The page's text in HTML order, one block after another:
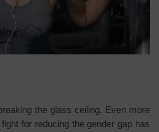
the glass ceiling. Even more
for reducing the gender gap has